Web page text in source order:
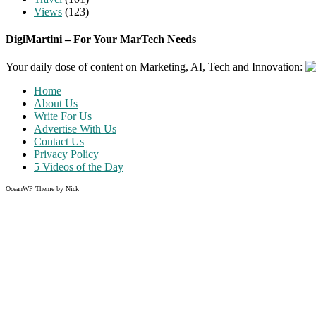
Views (123)
DigiMartini – For Your MarTech Needs
Your daily dose of content on Marketing, AI, Tech and Innovation:
Home
About Us
Write For Us
Advertise With Us
Contact Us
Privacy Policy
5 Videos of the Day
OceanWP Theme by Nick